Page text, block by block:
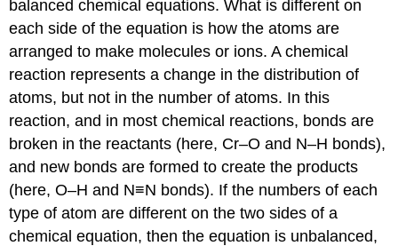
balanced chemical equations. What is different on
each side of the equation is how the atoms are
arranged to make molecules or ions. A chemical
reaction represents a change in the distribution of
atoms, but not in the number of atoms. In this
reaction, and in most chemical reactions, bonds are
broken in the reactants (here, Cr–O and N–H bonds),
and new bonds are formed to create the products
(here, O–H and N≡N bonds). If the numbers of each
type of atom are different on the two sides of a
chemical equation, then the equation is unbalanced,